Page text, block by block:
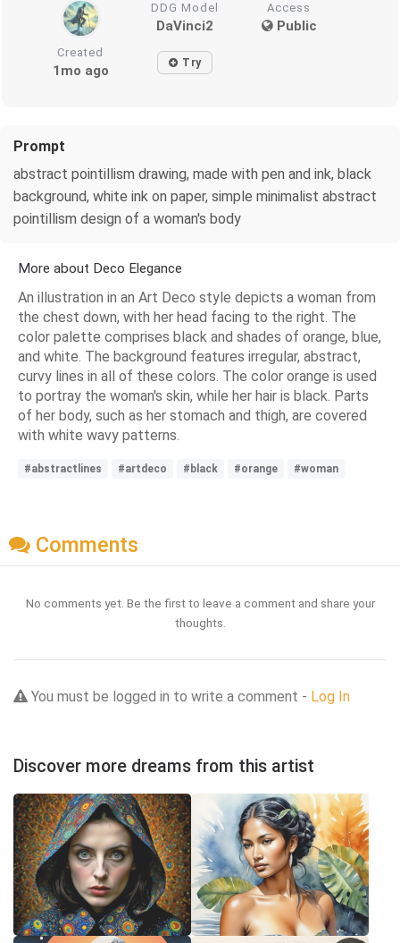
DDG Model
DaVinci2
Access
Public
Created
1mo ago Try
Prompt
abstract pointillism drawing, made with pen and ink, black
background, white ink on paper, simple minimalist abstract
pointillism design of a woman's body
More about Deco Elegance
An illustration in an Art Deco style depicts a woman from
the chest down, with her head facing to the right. The
color palette comprises black and shades of orange, blue,
and white. The background features irregular, abstract,
curvy lines in all of these colors. The color orange is used
to portray the woman's skin, while her hair is black. Parts
of her body, such as her stomach and thigh, are covered
with white wavy patterns.
#abstractlines #artdeco #black #orange #woman
Comments
No comments yet. Be the first to leave a comment and share your
thoughts.
You must be logged in to write a comment - Log In
Discover more dreams from this artist